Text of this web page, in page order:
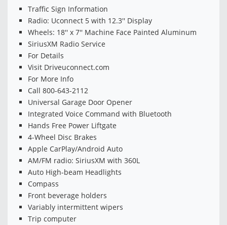
Traffic Sign Information
Radio: Uconnect 5 with 12.3'' Display
Wheels: 18'' x 7'' Machine Face Painted Aluminum
SiriusXM Radio Service
For Details
Visit Driveuconnect.com
For More Info
Call 800-643-2112
Universal Garage Door Opener
Integrated Voice Command with Bluetooth
Hands Free Power Liftgate
4-Wheel Disc Brakes
Apple CarPlay/Android Auto
AM/FM radio: SiriusXM with 360L
Auto High-beam Headlights
Compass
Front beverage holders
Variably intermittent wipers
Trip computer